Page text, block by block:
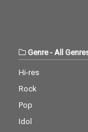
Genre- All
Hi-res
Rock
Pop
Idol